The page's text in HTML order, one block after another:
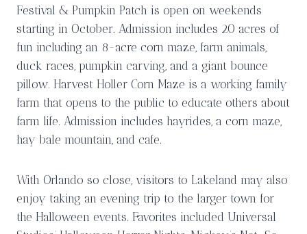
Festival & Pumpkin Patch is open on weekends
starting in October. Admission includes 20 acres of
fun including an 8-acre corn maze, farm animals,
duck races, pumpkin carving, and a giant bounce
pillow. Harvest Holler Corn Maze is a working family
farm that opens to the public to educate others about
farm life. Admission includes hayrides, a corn maze,
hay bale mountain, and cafe.
With Orlando so close, visitors to Lakeland may also
enjoy taking an evening trip to the larger town for
the Halloween events. Favorites included Universal